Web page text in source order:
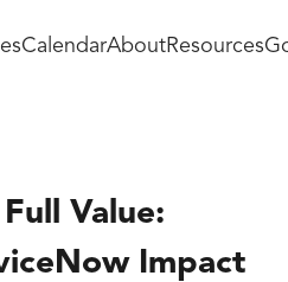
CalendarAboutResources
Value:
Impact